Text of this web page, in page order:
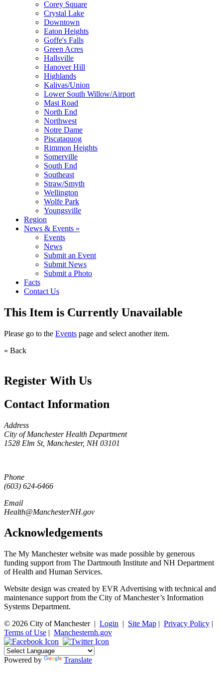
Corey Square
Crystal Lake
Downtown
Eaton Heights
Goffe's Falls
Green Acres
Hallsville
Hanover Hill
Highlands
Kalivas/Union
Lower South Willow/Airport
Mast Road
North End
Northwest
Notre Dame
Piscataquog
Rimmon Heights
Somerville
South End
Southeast
Straw/Smyth
Wellington
Wolfe Park
Youngsville
Region
News & Events »
Events
News
Submit an Event
Submit News
Submit a Photo
Facts
Contact Us
This Item is Currently Unavailable
Please go to the Events page and select another item.
« Back
Register With Us
Contact Information
Address
City of Manchester Health Department
1528 Elm St, Manchester, NH 03101
Phone
(603) 624-6466
Email
Health@ManchesterNH.gov
Acknowledgements
The My Manchester website was made possible by generous
funding support from The Dartmouth Institute and NH Department
of Health and Human Services.
Website design was created by EVR Advertising with technical and
maintenance support from the City of Manchester’s Information
Systems Department.
© 2026 City of Manchester| Login | Site Map | Privacy Policy |
Terms of Use | Manchesternh.gov
Powered by Translate